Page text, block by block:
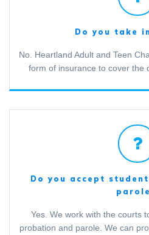
Do you take
No. Heartland Adult and Teen
form of insurance to cover the
Do you accept
Yes. We work with the courts
probation and parole. We can